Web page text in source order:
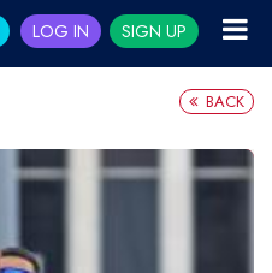
LOG IN SIGN UP
BACK